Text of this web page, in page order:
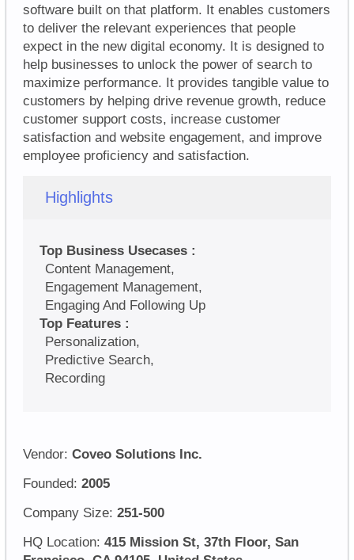
software built on that platform. It enables customers
to deliver the relevant experiences that people
expect in the new digital economy. It is designed to
help businesses to unlock the power of search to
maximize performance. It provides tangible value to
customers by helping drive revenue growth, reduce
customer support costs, increase customer
satisfaction and website engagement, and improve
employee proficiency and satisfaction.
Highlights
Top Business Usecases :
Content Management,
Engagement Management,
Engaging And Following Up
Top Features :
Personalization,
Predictive Search,
Recording
Vendor: Coveo Solutions Inc.
Founded: 2005
Company Size: 251-500
HQ Location: 415 Mission St, 37th Floor, San